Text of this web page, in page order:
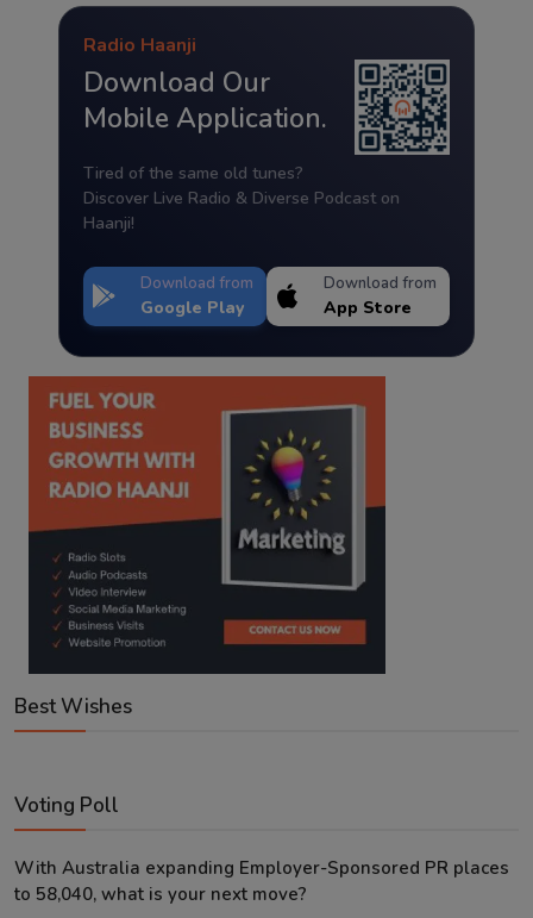
Radio Haanji
Download Our
Mobile Application.
Tired of the same old tunes?
Discover Live Radio & Diverse Podcast on
Haanji!
Download from
Google Play
Download from
App Store
Best Wishes
Voting Poll
With Australia expanding Employer-Sponsored PR places
to 58,040, what is your next move?